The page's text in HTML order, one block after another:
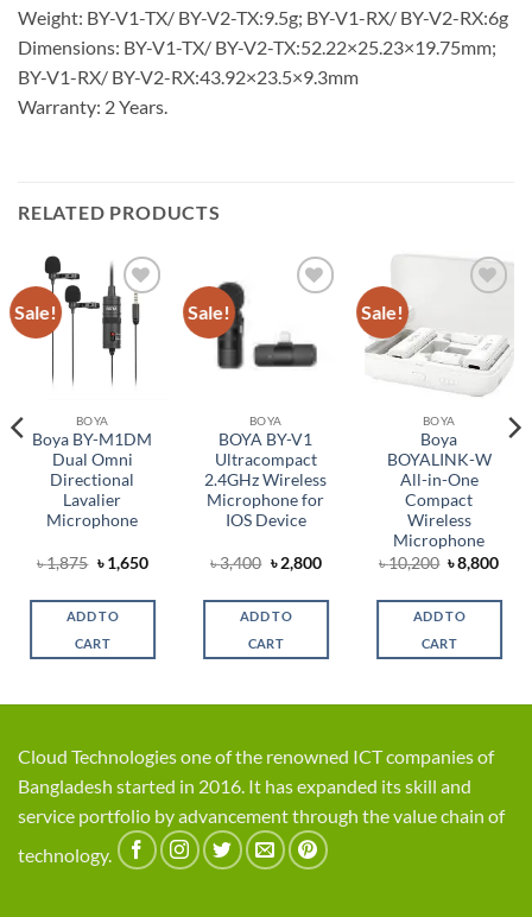
Weight: BY-V1-TX/ BY-V2-TX:9.5g; BY-V1-RX/ BY-V2-RX:6g
Dimensions: BY-V1-TX/ BY-V2-TX:52.22×25.23×19.75mm;
BY-V1-RX/ BY-V2-RX:43.92×23.5×9.3mm
Warranty: 2 Years.
RELATED PRODUCTS
Sale!
Add to
wishlist
BOYA
Boya BY-M1DM
Dual Omni
Directional
Lavalier
Microphone
৳1,875 Original
price
৳ 1,875.
৳1,650Current
৳ 1,650.
ADD TO
CART
Sale!
BOYA
BOYA BY-V1
Ultracompact
2.4GHz Wireless
Microphone for
IOS Device
৳3,400 Original
price
৳ 3,400.
৳2,800Current
৳ 2,800.
ADD TO
CART
Sale!
BOYA
Boya
BOYALINK-W
All-in-One
Compact
Wireless
Microphone
৳10,200 Original
price
৳ 10,200.
৳8,800
৳
ADD TO
CART
Cloud Technologies one of the renowned ICT companies of
Bangladesh started in 2016. It has expanded its skill and
service portfolio by advancement through the value chain of
technology.